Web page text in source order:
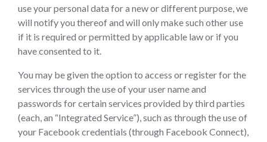
use your personal data for a new or different purpose, we
will notify you thereof and will only make such other use
if it is required or permitted by applicable law or if you
have consented to it.
You may be given the option to access or register for the
services through the use of your user name and
passwords for certain services provided by third parties
(each, an “Integrated Service”), such as through the use of
your Facebook credentials (through Facebook Connect),